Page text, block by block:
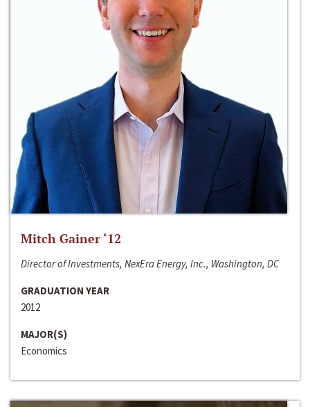
Mitch Gainer ‘12
Director of Investments, NexEra Energy, Inc., Washington, DC
GRADUATION YEAR
2012
MAJOR(S)
Economics